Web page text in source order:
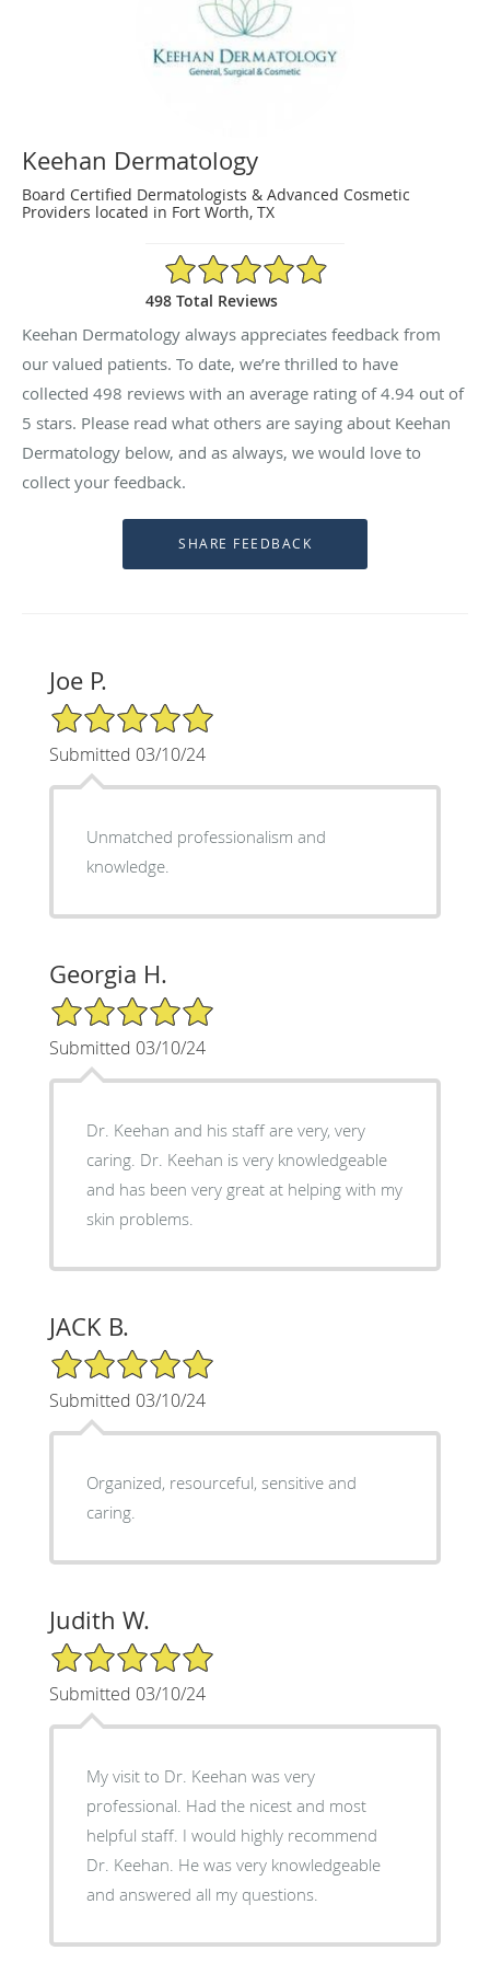
Keehan Dermatology
Board Certified Dermatologists & Advanced Cosmetic
Providers located in Fort Worth, TX
4.94/5 Star Rating
498 Total Reviews
Keehan Dermatology always appreciates feedback from
our valued patients. To date, we’re thrilled to have
collected 498 reviews with an average rating of4.94 out of
5 stars. Please read what others are saying about Keehan
Dermatology below, and as always, we would love to
collect your feedback.
Joe P.
5/5 Star Rating
Submitted 03/10/24
Unmatched professionalism and
knowledge.
Georgia H.
5/5 Star Rating
Submitted 03/10/24
Dr. Keehan and his staff are very, very
caring. Dr. Keehan is very knowledgeable
and has been very great at helping with my
skin problems.
JACK B.
5/5 Star Rating
Submitted 03/10/24
Organized, resourceful, sensitive and
caring.
Judith W.
5/5 Star Rating
Submitted 03/10/24
My visit to Dr. Keehan was very
professional. Had the nicest and most
helpful staff. I would highly recommend
Dr. Keehan. He was very knowledgeable
and answered all my questions.